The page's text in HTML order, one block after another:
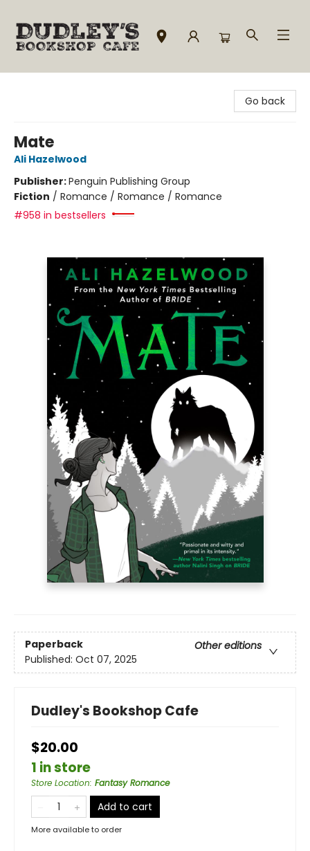
Go back
Mate
Ali Hazelwood
Publisher:Penguin Publishing Group
Fiction / Romance / Romance / Romance
#958 in bestsellers
Paperback
Other editions
Published: Oct 07, 2025
Dudley's Bookshop Cafe
$20.00
1 in store
Store Location: Fantasy Romance
Add to cart
More available to order